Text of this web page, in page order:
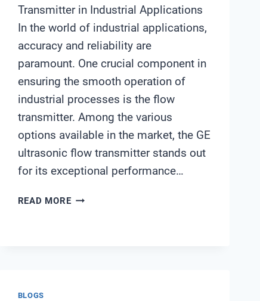
Transmitter in Industrial Applications
In the world of industrial applications,
accuracy and reliability are
paramount. One crucial component in
ensuring the smooth operation of
industrial processes is the flow
transmitter. Among the various
options available in the market, the GE
ultrasonic flow transmitter stands out
for its exceptional performance…
READ MOREGE
BLOGS